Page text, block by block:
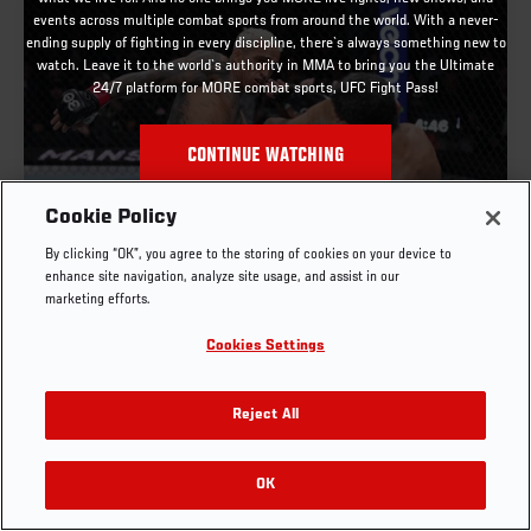
events across multiple combat sports from around the world. With a never-
ending supply of fighting in every discipline, there`s always something new to
watch. Leave it to the world`s authority in MMA to bring you the Ultimate
24/7 platform for MORE combat sports, UFC Fight Pass!
CONTINUE WATCHING
FULL FIGHT | CHARLES OLIVEIRA VS BENEIL
DARIUSH
OCT. 6, 2025
Cookie Policy
By clicking “OK”, you agree to the storing of cookies on your device to
enhance site navigation, analyze site usage, and assist in our
marketing efforts.
Cookies Settings
Reject All
OK